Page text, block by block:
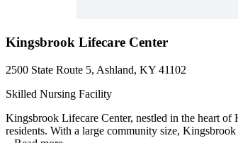
Kingsbrook Lifecare Center
2500 State Route 5, Ashland, KY 41102
Skilled Nursing Facility
Kingsbrook Lifecare Center, nestled in the heart
residents. With a large community size,